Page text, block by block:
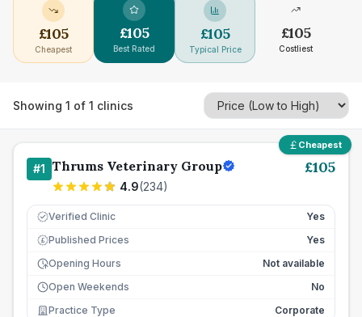
£105
Cheapest
£105
Best Rated
£105
Typical Price
£105
Costliest
Showing 1 of 1 clinics
Cheapest
#1 Thrums Veterinary Group
4.9(234)
£105
Verified Clinic Yes
£ Published Prices
Yes
Opening Hours
Not available
Open Weekends
No
Practice Type
Corporate